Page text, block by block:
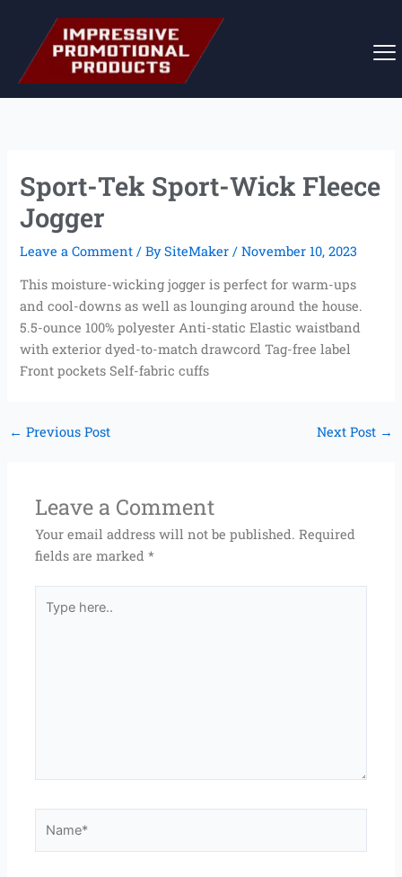
content
Sport-Tek Sport-Wick Fleece
Jogger
Leave a Comment / BySiteMaker/November 10, 2023
This moisture-wicking jogger is perfect for warm-ups
and cool-downs as well as lounging around the house.
5.5-ounce 100% polyester Anti-static Elastic waistband
with exterior dyed-to-match drawcord Tag-free label
Front pockets Self-fabric cuffs
← Previous Post Next Post →
Leave a Comment
Your email address will not be published. Required
fields are marked*
here..